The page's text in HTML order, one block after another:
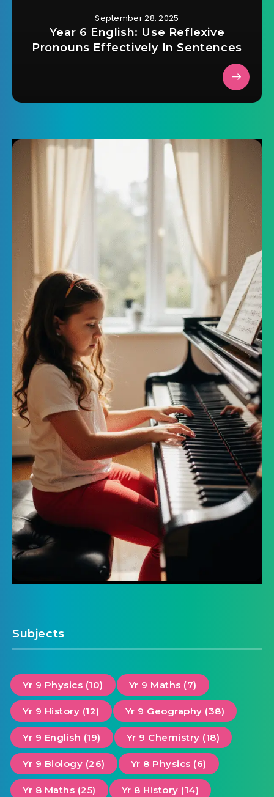
September 28, 2025
Year 6 English: Use Reflexive
Pronouns Effectively In Sentences
Subjects
Yr 9 Physics (10) Yr 9 Maths (7)
Yr 9 History (12) Yr 9 Geography (38)
Yr 9 English (19) Yr 9 Chemistry (18)
Yr 9 Biology (26) Yr 8 Physics (6)
Yr 8 Maths (25) Yr 8 History (14)